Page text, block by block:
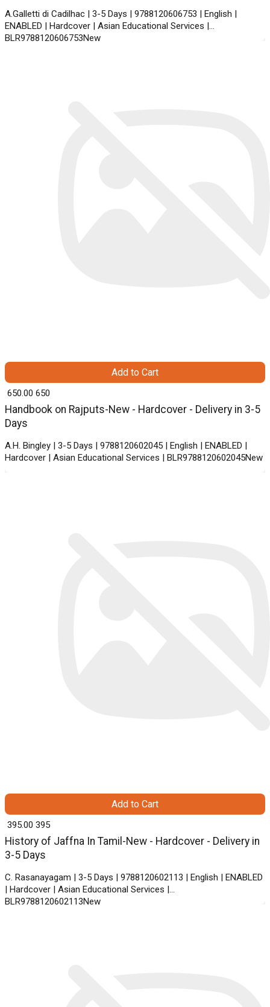
A.Galletti di Cadilhac | 3-5 Days | 9788120606753 | English |
ENABLED | Hardcover | Asian Educational Services |
BLR9788120606753New
Handbook on Rajputs-New - Hardcover - Delivery in 3-5
Days
A.H. Bingley | 3-5 Days | 9788120602045 | English | ENABLED |
Hardcover | Asian Educational Services | BLR9788120602045New
₹ 650.00 650
Add to Cart
History of Jaffna In Tamil-New - Hardcover - Delivery in
3-5 Days
C. Rasanayagam | 3-5 Days | 9788120602113 | English | ENABLED
| Hardcover | Asian Educational Services |
BLR9788120602113New
₹ 395.00 395
Add to Cart